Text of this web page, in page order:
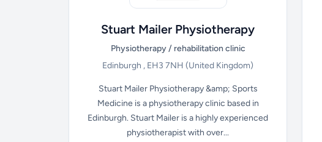
Stuart Mailer Physiotherapy
Physiotherapy / rehabilitation clinic
Edinburgh , EH3 7NH(United Kingdom)
Stuart Mailer Physiotherapy &amp; Sports
Medicine is a physiotherapy clinic based in
Edinburgh. Stuart Mailer is a highly experienced
physiotherapist with over...